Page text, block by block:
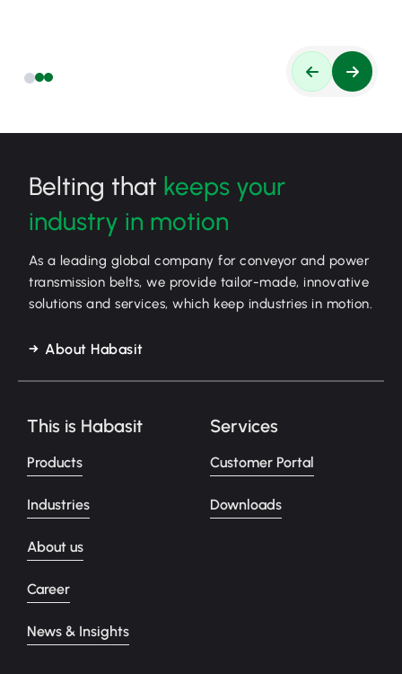
Belting that keeps your
industry in motion
As a leading global company for conveyor and power
transmission belts, we provide tailor-made, innovative
solutions and services, which keep industries in motion.
About Habasit
This is Habasit
Products
Industries
About us
Career
News & Insights
Services
Customer Portal
Downloads